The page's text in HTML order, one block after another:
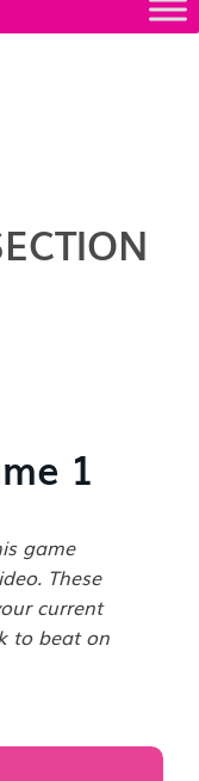
1
game
These
current
to beat on